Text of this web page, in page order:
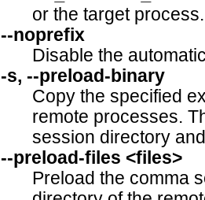
or the target
--noprefix
Disable the
-s, --preload-binary
Copy the specified
remote processes.
session directory
--preload-files <files>
Preload the comma